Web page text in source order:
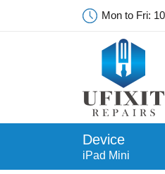
Mon to Fri:
Device
iPad Mini